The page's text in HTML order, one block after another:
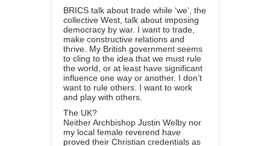
BRICS talk about trade while ‘we’, the
collective West, talk about imposing
democracy by war. I want to trade,
make constructive relations and
thrive. My British government seems
to cling to the idea that we must rule
the world, or at least have significant
influence one way or another. I don’t
want to rule others. I want to work
and play with others.
The UK?
Neither Archbishop Justin Welby nor
my local female reverend have
proved their Christian credentials as